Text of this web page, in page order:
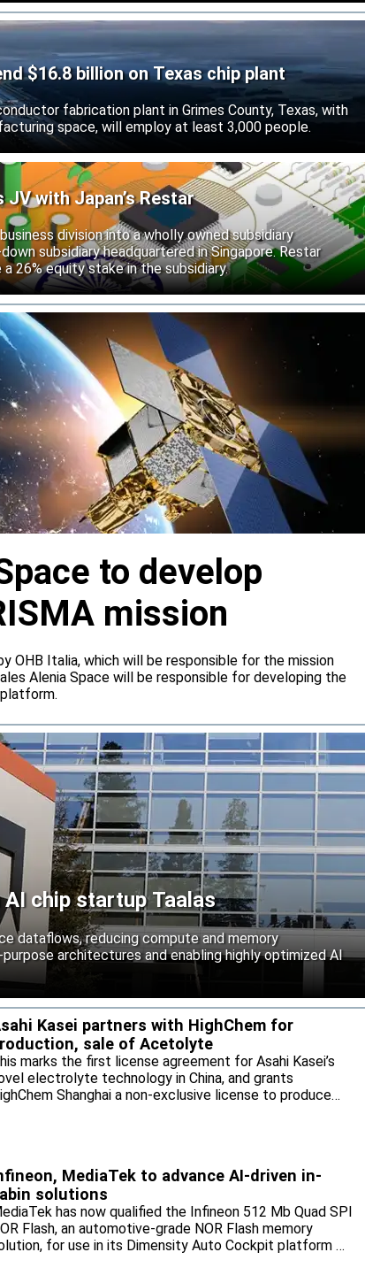
$16.8 billion on Texas chip plant
fabrication plant in Grimes County, Texas, with
space, will employ at least 3,000 people.
JV with Japan’s Restar
division into a wholly owned subsidiary
subsidiary headquartered in Singapore. Restar
26% equity stake in the subsidiary.
to develop
mission
OHB Italia, which will be responsible for the mission
Alenia Space will be responsible for developing the
chip startup Taalas
dataflows, reducing compute and memory
architectures and enabling highly optimized AI
Kasei partners with HighChem for
sale of Acetolyte
marks the first license agreement for Asahi Kasei’s
electrolyte technology in China, and grants
Shanghai a non-exclusive license to produce
MediaTek to advance AI-driven in-
solutions
has now qualified the Infineon 512 Mb Quad SPI
Flash, an automotive-grade NOR Flash memory
for use in its Dimensity Auto Cockpit platform C-